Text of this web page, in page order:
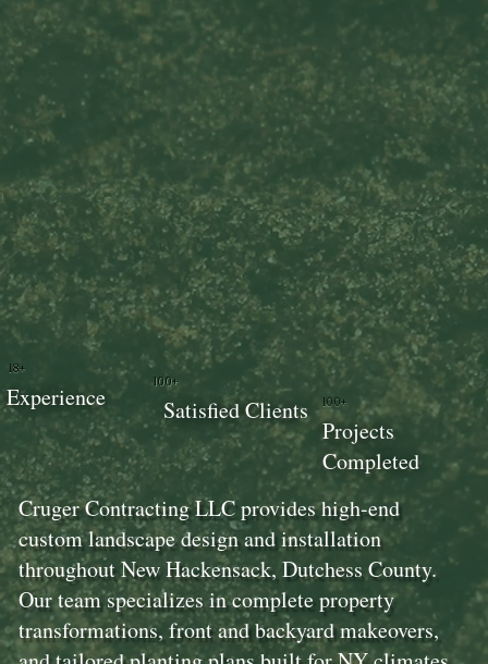
Cruger Contracting LLC provides high-end
custom landscape design and installation
throughout New Hackensack, Dutchess County.
Our team specializes in complete property
transformations, front and backyard makeovers,
100+
Projects
Completed
100+
Satisfied Clients
18+
Experience